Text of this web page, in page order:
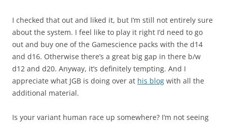
I checked that out and liked it, but I’m still not entirely sure
about the system. I feel like to play it right I’d need to go
out and buy one of the Gamescience packs with the d14
and d16. Otherwise there’s a great big gap in there b/w
d12 and d20. Anyway, it’s definitely tempting. And I
appreciate what JGB is doing over at his blog with all the
additional material.
Is your variant human race up somewhere? I’m not seeing